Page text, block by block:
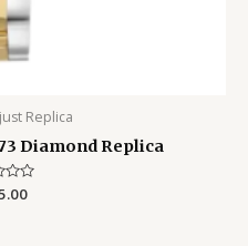
Replica
Diamond Replica